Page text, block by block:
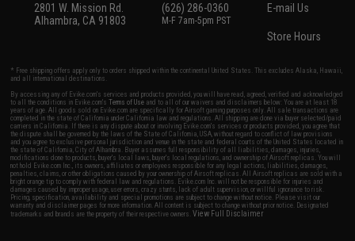
2801 W. Mission Rd.
Alhambra, CA 91803
(626) 286-0360
M-F 7am-5pm PST
E-mail Us
Store Hours
* Free shipping offers apply only to orders shipped within the continental United States. This excludes Alaska, Hawaii,
and all international destinations.
By accessing any of Evike.com's services and products provided, you will have read, agreed, verified and acknowledged
to all the conditions in Evike.com'sTerms of Use and to all of our waivers and disclaimers below: You are at least 18
years of age. All goods sold on Evike.com are specifically for Airsoft gaming purposes only. All sale transactions are
completed in the state of California under California law and regulations. All shipping are done via buyer selected/paid
carriers in California. If there is any dispute about or involving Evike.com's services or products provided, you agree that
the dispute shall be governed by the laws of the State of California, USA, without regard to conflict of law provisions
and you agree to exclusive personal jurisdiction and venue in the state and federal courts of the United States located in
the state of California, City of Alhambra. Buyer assumes full responsibility of all liabilities, damages, injuries,
modifications done to products, buyer's local laws, buyer's local regulations, and ownership of Airsoft replicas. You will
not hold Evike.com Inc., its owners, affiliates or employees responsible for any legal actions, liabilities, damages,
penalties, claims, or other obligations caused by your ownership of Airsoft replicas. All Airsoft replicas are sold with a
bright orange tip to comply with federal law and regulations. Evike.com Inc. will not be responsible for injuries and
damages caused by improper usage, user errors, crazy stunts, lack of adult supervision, or willful ignorance to risk.
Pricing, specification, availability and special promotions are subject to change without notice. Please visit our
warranty and disclaimer pages for more information. All content is subject to change without prior notice. Designated
trademarks and brands are the property of their respective owners.View Full Disclaimer